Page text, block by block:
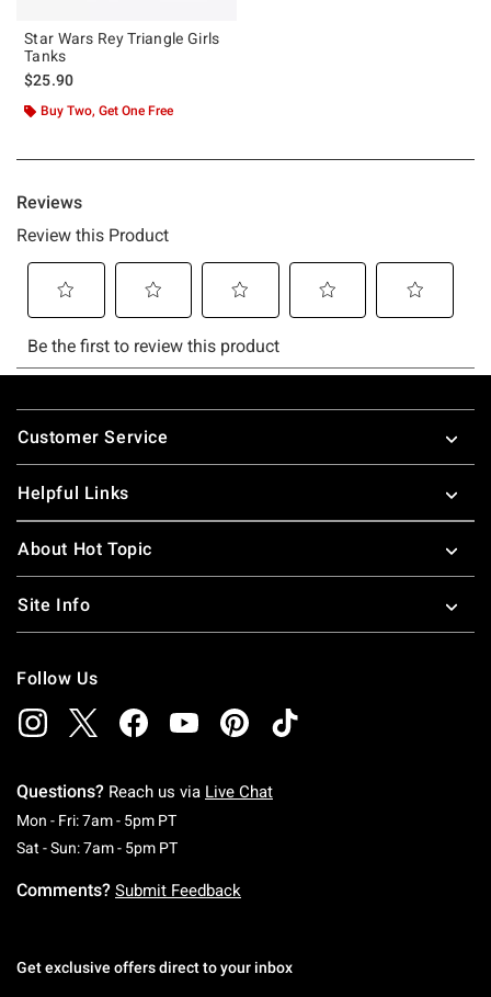
Star Wars Rey Triangle Girls
Tanks
$25.90
Buy Two, Get One Free
Footer
Customer Service
Helpful Links
About Hot Topic
Site Info
Follow Us
Questions? Reach us via Live Chat
Mon - Fri: 7am - 5pm PTMonday To Friday: 7 AM To 5 PM Pacific Time
Sat - Sun: 7am - 5pm PTSaturday To Sunday: 7 AM To 5 PM Pacific
Comments? Submit Feedback
Get exclusive offers direct to your inbox